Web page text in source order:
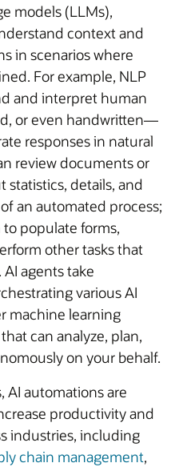
models (LLMs),
context and
in scenarios where
For example, NLP
and interpret human
or even handwritten—
responses in natural
review documents or
details, and
an automated process;
populate forms,
other tasks that
agents take
various AI
machine learning
can analyze, plan,
on your behalf.
AI automations are
productivity and
industries, including
chain management,